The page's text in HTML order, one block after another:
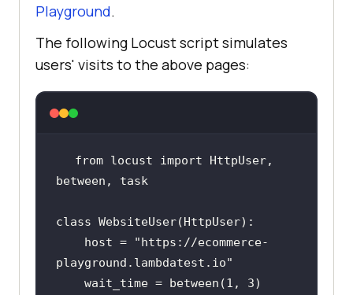
Playground.
The following Locust script simulates
users' visits to the above pages:
from locust import HttpUser,
between, task
class WebsiteUser(HttpUser
host = "https: //ecommerce-
playground . lambdatest . io
wait_time = between (1, 3